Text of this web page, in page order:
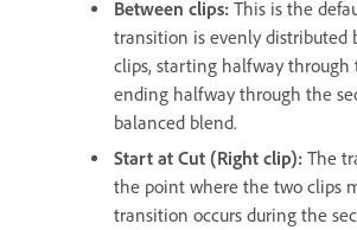
Between clips: This is the
transition is evenly distributed
clips, starting halfway through
ending halfway through the
balanced blend.
Start at Cut (Right clip): The
the point where the two clips
transition occurs during the